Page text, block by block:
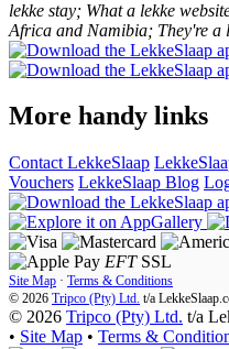
lekke stay; What a lekke
Africa and Namibia; They're a
More handy links
Contact LekkeSlaap
Vouchers LekkeSlaap Blog
EFT SSL
Site Map · Terms & Conditions
© 2026 Tripco (Pty) Ltd. t/a
© 2026 Tripco (Pty) Ltd. t/a
• Site Map • Terms &